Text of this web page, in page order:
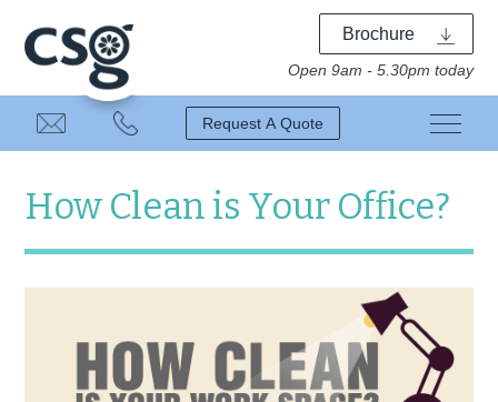
Brochure
Open 9am - 5.30pm today
Request A Quote
How Clean is Your Office?